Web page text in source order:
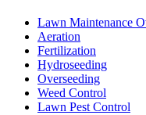
Lawn Maintenance
Aeration
Fertilization
Hydroseeding
Overseeding
Weed Control
Lawn Pest Control